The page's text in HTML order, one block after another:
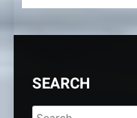
SEARCH
Search